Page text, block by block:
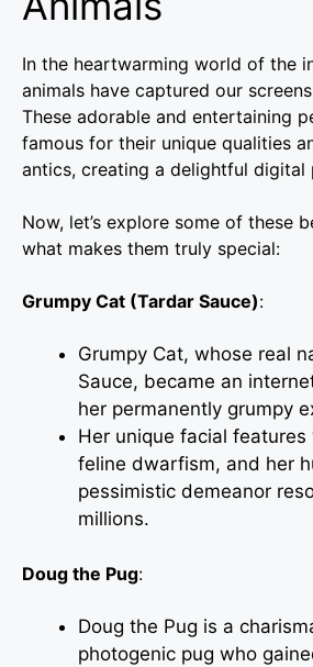
In the heartwarming world of the
animals have captured our
These adorable and entertaining
famous for their unique qualities
antics, creating a delightful digital
Now, let’s explore some of these
what makes them truly special:
Grumpy Cat (Tardar Sauce):
Grumpy Cat, whose real
Sauce, became an
her permanently grumpy
Her unique facial
feline dwarfism, and her
pessimistic demeanor
millions.
Doug the Pug:
Doug the Pug is a
photogenic pug who